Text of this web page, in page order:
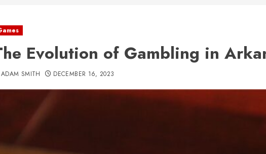
Evolution of Gambling in
ADAM SMITH DECEMBER 16, 2023